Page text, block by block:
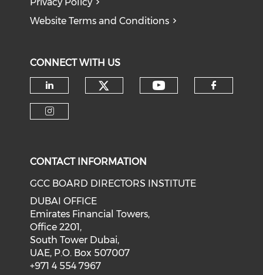
Website Terms and Conditions
CONNECT WITH US
CONTACT INFORMATION
GCC BOARD DIRECTORS INSTITUTE
DUBAI OFFICE
Emirates Financial Towers,
Office 2201,
South Tower Dubai,
UAE, P.O. Box 507007
+971 4 554 7967